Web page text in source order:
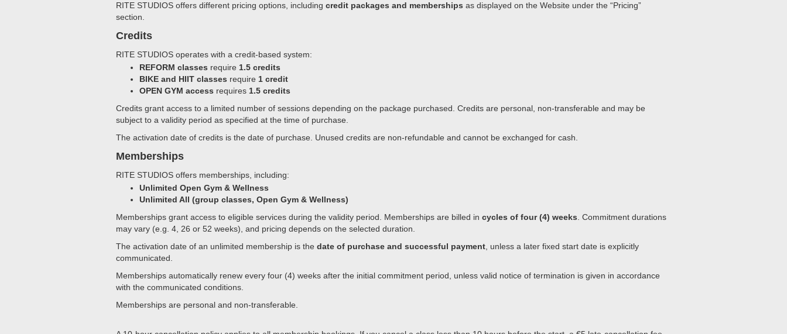
RITE STUDIOS offers different pricing options, includingcredit packages and membershipsas displayed on the Website under the “Pricing”
section.
Credits
RITE STUDIOS operates with a credit-based system:
REFORM classes require1.5 credits
BIKE and HIIT classes require1 credit
OPEN GYM access requires1.5 credits
Credits grant access to a limited number of sessions depending on the package purchased. Credits are personal, non-transferable and may be
subject to a validity period as specified at the time of purchase.
The activation date of credits is the date of purchase. Unused credits are non-refundable and cannot be exchanged for cash.
Memberships
RITE STUDIOS offers memberships, including:
Unlimited Open Gym & Wellness
Unlimited All (group classes, Open Gym & Wellness)
Memberships grant access to eligible services during the validity period. Memberships are billed incycles of four (4) weeks. Commitment durations
may vary (e.g. 4, 26 or 52 weeks), and pricing depends on the selected duration.
The activation date of an unlimited membership is thedate of purchase and successful payment, unless a later fixed start date is explicitly
communicated.
Memberships automatically renew every four (4) weeks after the initial commitment period, unless valid notice of termination is given in accordance
with the communicated conditions.
Memberships are personal and non-transferable.